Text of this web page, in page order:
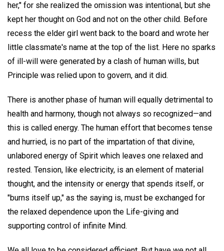
her," for she realized the omission was intentional, but she
kept her thought on God and not on the other child. Before
recess the elder girl went back to the board and wrote her
little classmate's name at the top of the list. Here no sparks
of ill-will were generated by a clash of human wills, but
Principle was relied upon to govern, and it did.
There is another phase of human will equally detrimental to
health and harmony, though not always so recognized—and
this is called energy. The human effort that becomes tense
and hurried, is no part of the impartation of that divine,
unlabored energy of Spirit which leaves one relaxed and
rested. Tension, like electricity, is an element of material
thought, and the intensity or energy that spends itself, or
"burns itself up," as the saying is, must be exchanged for
the relaxed dependence upon the Life-giving and
supporting control of infinite Mind.